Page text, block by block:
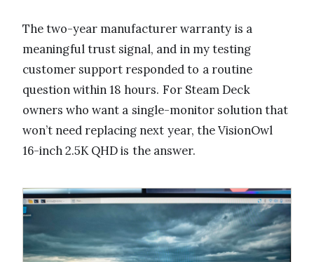
The two-year manufacturer warranty is a
meaningful trust signal, and in my testing
customer support responded to a routine
question within 18 hours. For Steam Deck
owners who want a single-monitor solution that
won’t need replacing next year, the VisionOwl
16-inch 2.5K QHD is the answer.